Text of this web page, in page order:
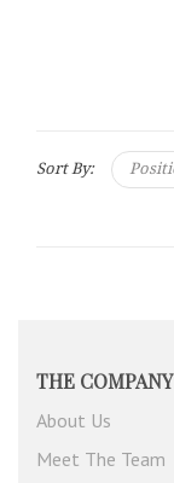
Sort By:
THE COMPANY
About Us
Meet The Team